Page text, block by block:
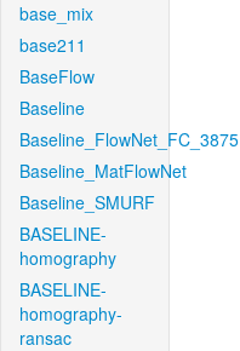
base_mix
base211
BaseFlow
Baseline
Baseline_FlowNet_FC_3875
Baseline_MatFlowNet
Baseline_SMURF
BASELINE-
homography
BASELINE-
homography-
ransac